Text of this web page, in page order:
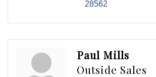
28562
Paul Mills
Outside Sales